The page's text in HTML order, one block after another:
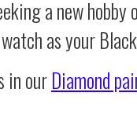
a new
as your
in ourDiamond